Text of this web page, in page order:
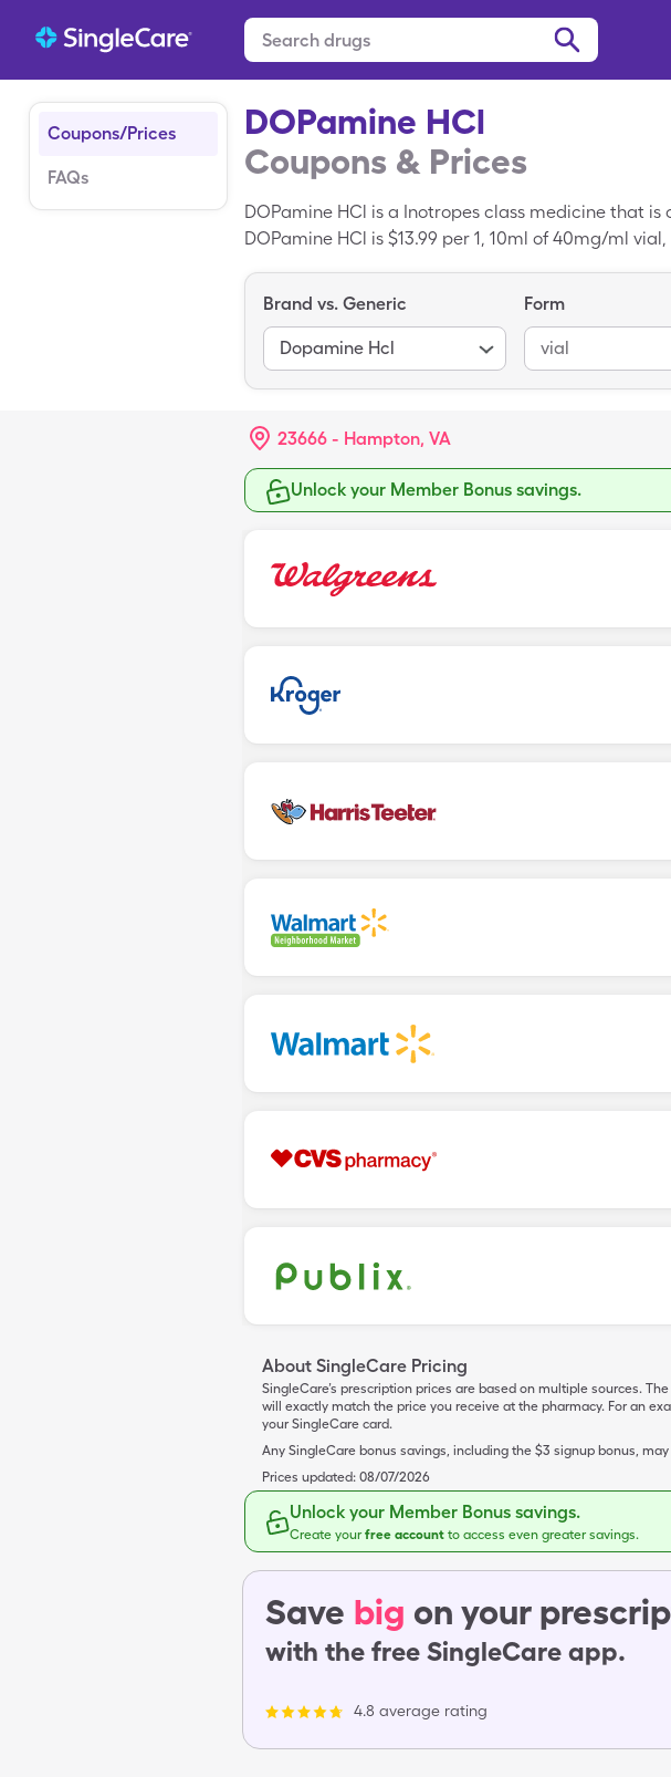
Coupons/Prices
FAQs
DOPamine HCl
Coupons & Prices
DOPamine HCl is a Inotropes class medicine that
DOPamine HCl is $13.99 per 1, 10ml of 40mg/ml
Brand vs. Generic
Dopamine Hcl
Form
vial
23666 - Hampton, VA
Unlock your Member Bonus savings.
About SingleCare Pricing
SingleCare’s prescription prices are based on multiple sources.
will exactly match the price you receive at the pharmacy. For an
your SingleCare card.
Any SingleCare bonus savings, including the $3 signup bonus,
Prices updated: 08/07/2026
Unlock your Member Bonus savings.
Create yourfree account to access even greater savings.
Save big on your
with the free SingleCare app.
4.8 average rating